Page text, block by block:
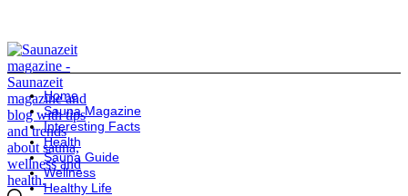
Home
Sauna Magazine
Interesting Facts
Health
Sauna Guide
Wellness
Healthy Life